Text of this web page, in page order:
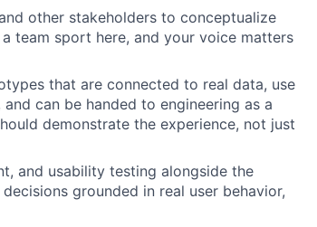
other stakeholders to conceptualize
team sport here, and your voice matters
that are connected to real data, use
can be handed to engineering as a
demonstrate the experience, not just
and usability testing alongside the
grounded in real user behavior,